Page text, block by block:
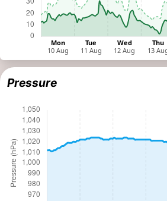
Pressure